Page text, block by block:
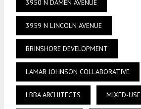
3950 N DAMEN AVENUE
3959 N LINCOLN AVENUE
BRINSHORE DEVELOPMENT
LAMAR JOHNSON COLLABORATIVE
LBBA ARCHITECTS MIXED-USE